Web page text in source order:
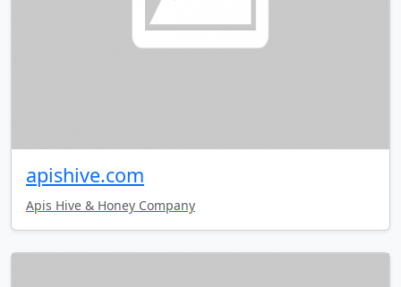
apishive.com
Apis Hive & Honey Company